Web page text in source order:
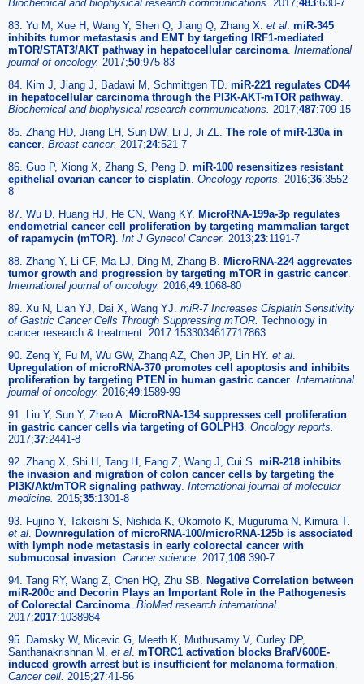
Biochemical and biophysical research communications. 2017;483:630-7
83. Yu M, Xue H, Wang Y, Shen Q, Jiang Q, Zhang X. et al. miR-345
inhibits tumor metastasis and EMT by targeting IRF1-mediated
mTOR/STAT3/AKT pathway in hepatocellular carcinoma. International
journal of oncology. 2017;50:975-83
84. Kim J, Jiang J, Badawi M, Schmittgen TD. miR-221 regulates CD44
in hepatocellular carcinoma through the PI3K-AKT-mTOR pathway.
Biochemical and biophysical research communications. 2017;487:709-15
85. Zhang HD, Jiang LH, Sun DW, Li J, Ji ZL. The role of miR-130a in
cancer. Breast cancer. 2017;24:521-7
86. Guo P, Xiong X, Zhang S, Peng D. miR-100 resensitizes resistant
epithelial ovarian cancer to cisplatin. Oncology reports. 2016;36:3552-
8
87. Wu D, Huang HJ, He CN, Wang KY. MicroRNA-199a-3p regulates
endometrial cancer cell proliferation by targeting mammalian target
of rapamycin (mTOR). Int J Gynecol Cancer. 2013;23:1191-7
88. Zhang Y, Li CF, Ma LJ, Ding M, Zhang B. MicroRNA-224 aggrevates
tumor growth and progression by targeting mTOR in gastric cancer.
International journal of oncology. 2016;49:1068-80
89. Xu N, Lian YJ, Dai X, Wang YJ. miR-7 Increases Cisplatin Sensitivity
of Gastric Cancer Cells Through Suppressing mTOR. Technology in
cancer research & treatment. 2017:1533034617717863
90. Zeng Y, Fu M, Wu GW, Zhang AZ, Chen JP, Lin HY. et al.
Upregulation of microRNA-370 promotes cell apoptosis and inhibits
proliferation by targeting PTEN in human gastric cancer. International
journal of oncology. 2016;49:1589-99
91. Liu Y, Sun Y, Zhao A. MicroRNA-134 suppresses cell proliferation
in gastric cancer cells via targeting of GOLPH3. Oncology reports.
2017;37:2441-8
92. Zhang X, Shi H, Tang H, Fang Z, Wang J, Cui S. miR-218 inhibits
the invasion and migration of colon cancer cells by targeting the
PI3K/Akt/mTOR signaling pathway. International journal of molecular
medicine. 2015;35:1301-8
93. Fujino Y, Takeishi S, Nishida K, Okamoto K, Muguruma N, Kimura T.
et al. Downregulation of microRNA-100/microRNA-125b is associated
with lymph node metastasis in early colorectal cancer with
submucosal invasion. Cancer science. 2017;108:390-7
94. Tang RY, Wang Z, Chen HQ, Zhu SB. Negative Correlation between
miR-200c and Decorin Plays an Important Role in the Pathogenesis
of Colorectal Carcinoma. BioMed research international.
2017;2017:1038984
95. Damsky W, Micevic G, Meeth K, Muthusamy V, Curley DP,
Santhanakrishnan M. et al. mTORC1 activation blocks BrafV600E-
induced growth arrest but is insufficient for melanoma formation.
Cancer cell. 2015;27:41-56